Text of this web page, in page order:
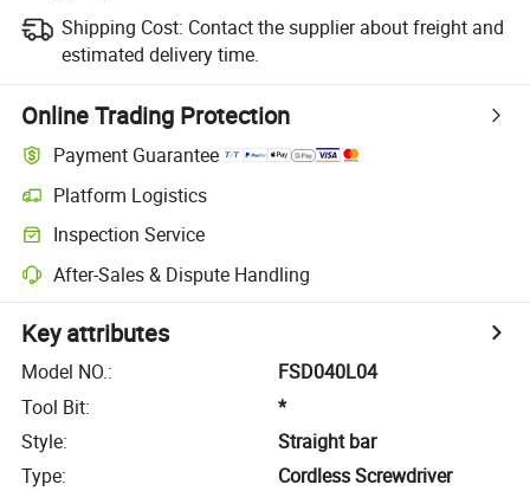
Shipping Cost: Contact the supplier about freight and
estimated delivery time.
Online Trading Protection
Payment Guarantee
Platform Logistics
Inspection Service
After-Sales & Dispute Handling
Key attributes
Model NO.:
FSD040L04
Tool Bit:
*
Style:
Straight bar
Type:
Cordless Screwdriver